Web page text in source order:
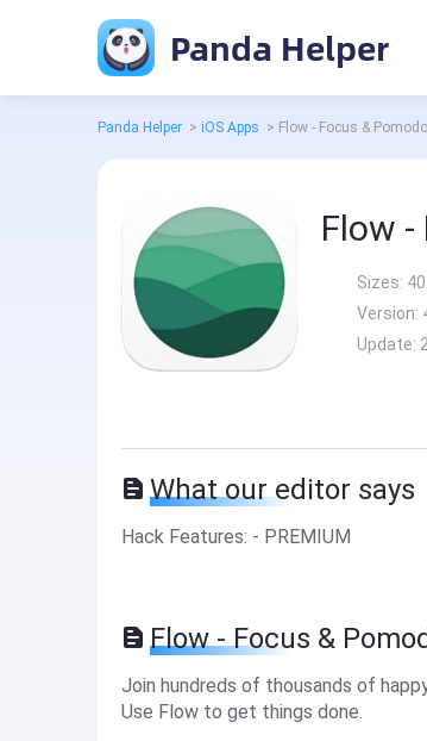
Panda Helper
Panda Helper > iOS Apps > Flow - Focus &
Flow
Sizes:
Version:
Update:
What our editor says
Hack Features: - PREMIUM
Flow - Focus &
Join hundreds of thousands of
Use Flow to get things done.